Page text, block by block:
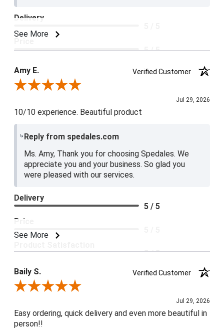
See More
Delivery
5 / 5
5 / 5
Amy E.
Verified Customer
Review By Amy E.
Jul 29, 2026
10/10 experience. Beautiful product
Reply from spedales.com
Ms. Amy, Thank you for choosing Spedales. We
appreciate you and your business. So glad you
were pleased with our services.
See More
Delivery
5 / 5
Price
5 / 5
Baily S.
Verified Customer
Review By Baily S.
Jul 29, 2026
Easy ordering, quick delivery and even more beautiful in
person!!